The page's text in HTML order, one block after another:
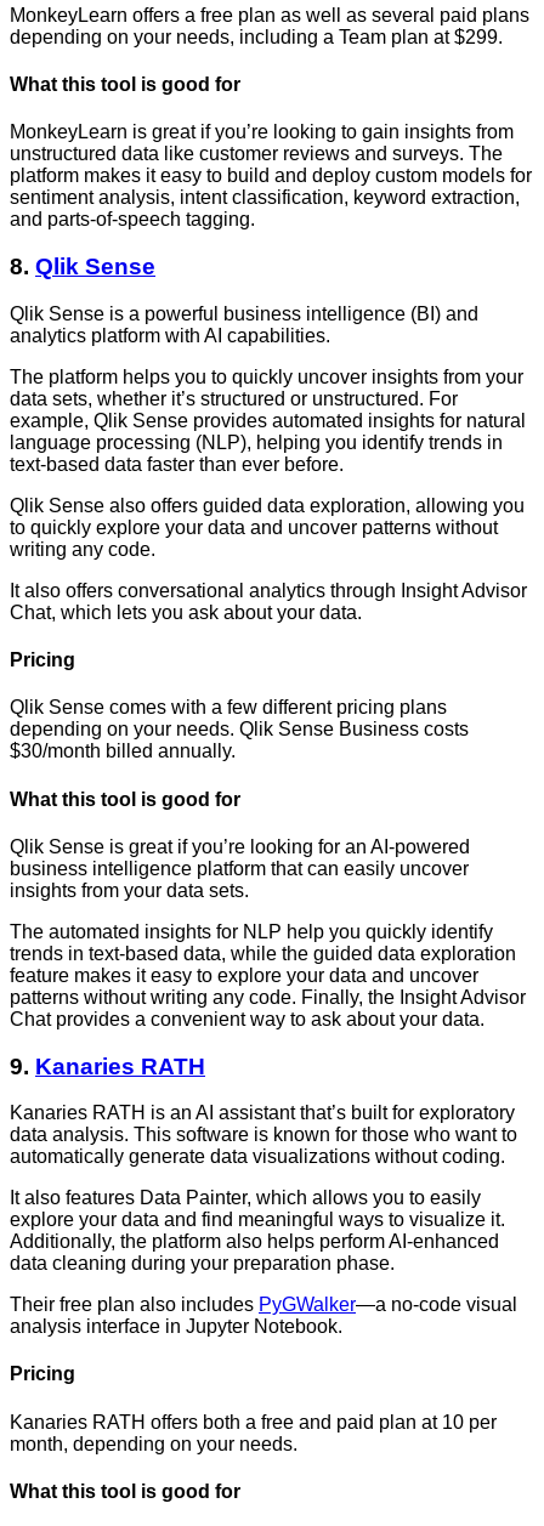
MonkeyLearn offers a free plan as well as several paid plans
depending on your needs, including a Team plan at $299.
What this tool is good for
MonkeyLearn is great if you’re looking to gain insights from
unstructured data like customer reviews and surveys. The
platform makes it easy to build and deploy custom models for
sentiment analysis, intent classification, keyword extraction,
and parts-of-speech tagging.
8. Qlik Sense
Qlik Sense is a powerful business intelligence (BI) and
analytics platform with AI capabilities.
The platform helps you to quickly uncover insights from your
data sets, whether it’s structured or unstructured. For
example, Qlik Sense provides automated insights for natural
language processing (NLP), helping you identify trends in
text-based data faster than ever before.
Qlik Sense also offers guided data exploration, allowing you
to quickly explore your data and uncover patterns without
writing any code.
It also offers conversational analytics through Insight Advisor
Chat, which lets you ask about your data.
Pricing
Qlik Sense comes with a few different pricing plans
depending on your needs. Qlik Sense Business costs
$30/month billed annually.
What this tool is good for
Qlik Sense is great if you’re looking for an AI-powered
business intelligence platform that can easily uncover
insights from your data sets.
The automated insights for NLP help you quickly identify
trends in text-based data, while the guided data exploration
feature makes it easy to explore your data and uncover
patterns without writing any code. Finally, the Insight Advisor
Chat provides a convenient way to ask about your data.
9. Kanaries RATH
Kanaries RATH is an AI assistant that’s built for exploratory
data analysis. This software is known for those who want to
automatically generate data visualizations without coding.
It also features Data Painter, which allows you to easily
explore your data and find meaningful ways to visualize it.
Additionally, the platform also helps perform AI-enhanced
data cleaning during your preparation phase.
Their free plan also includes PyGWalker—a no-code visual
analysis interface in Jupyter Notebook.
Pricing
Kanaries RATH offers both a free and paid plan at 10 per
month, depending on your needs.
What this tool is good for